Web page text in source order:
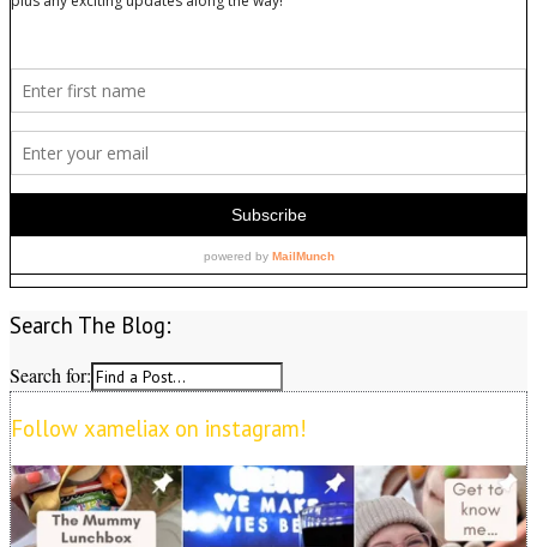
Search The Blog:
Search for:
Follow xameliax on instagram!